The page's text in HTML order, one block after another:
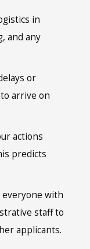
in
and any
or
arrive on
actions
predicts
everyone with
staff to
applicants.